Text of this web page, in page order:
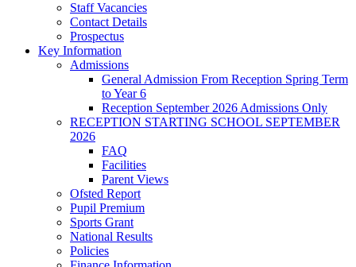
Staff Vacancies
Contact Details
Prospectus
Key Information
Admissions
General Admission From Reception Spring Term
to Year 6
Reception September 2026 Admissions Only
RECEPTION STARTING SCHOOL SEPTEMBER
2026
FAQ
Facilities
Parent Views
Ofsted Report
Pupil Premium
Sports Grant
National Results
Policies